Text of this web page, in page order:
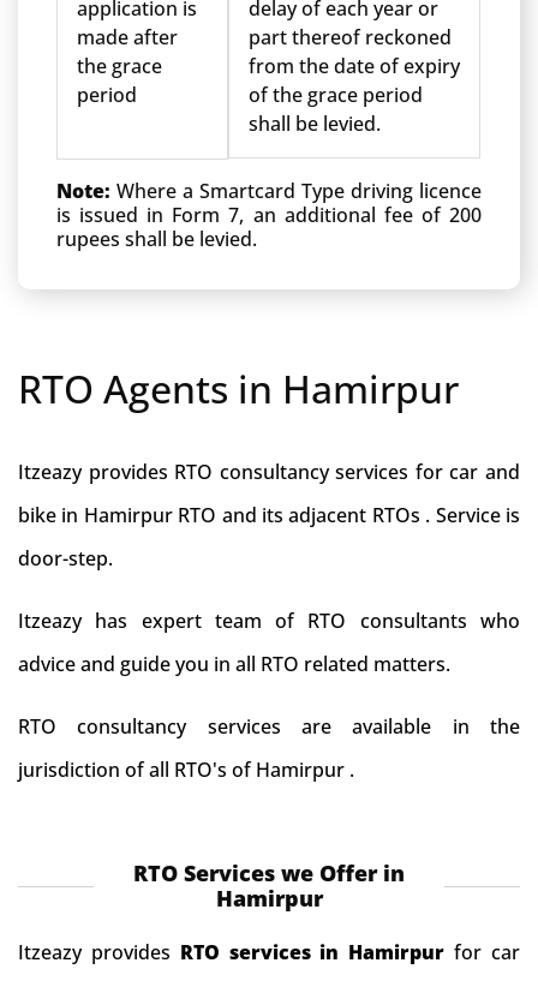
application is
made after
the grace
period
delay of each year or
part thereof reckoned
from the date of expiry
of the grace period
shall be levied.
Note: Where a Smartcard Type driving licence
is issued in Form 7, an additional fee of 200
rupees shall be levied.
RTO Agents in Hamirpur
Itzeazy provides RTO consultancy services for car and
bike in Hamirpur RTO and its adjacent RTOs . Service is
door-step.
Itzeazy has expert team of RTO consultants who
advice and guide you in all RTO related matters.
RTO consultancy services are available in the
jurisdiction of all RTO's of Hamirpur .
RTO Services we Offer in
Hamirpur
Itzeazy provides RTO services in Hamirpurfor car